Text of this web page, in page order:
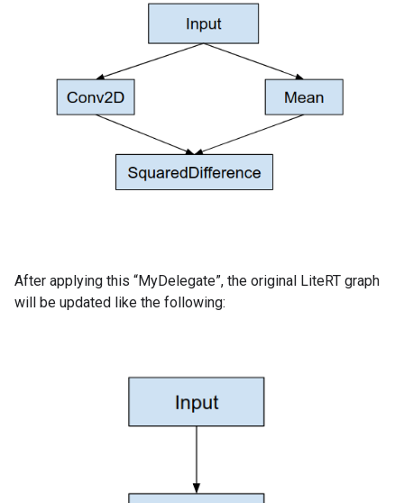
After applying this “MyDelegate”, the original LiteRT graph
will be updated like the following: